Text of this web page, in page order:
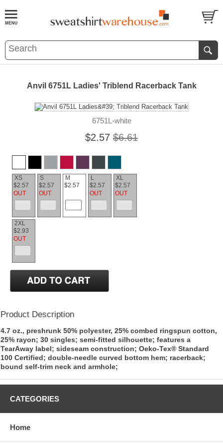
Anvil 6751L Ladies' Triblend Racerback Tank
6751L-white
$2.57 $6.61
XS
$2.57
OUT
S
$2.57
OUT
M
$2.57
L
$2.57
OUT
XL
$2.57
OUT
2XL
$2.93
OUT
Product Description
4.7 oz., preshrunk 50% polyester, 25% combed ringspun cotton,
25% rayon; 30 singles; semi-fitted silhouette; features a
TearAway label; sideseam construction; Oeko-Tex® Standard
100 Certified; double-needle curved bottom hem; racerback;
bound self-trim neck and armhole;
CATEGORIES
Home